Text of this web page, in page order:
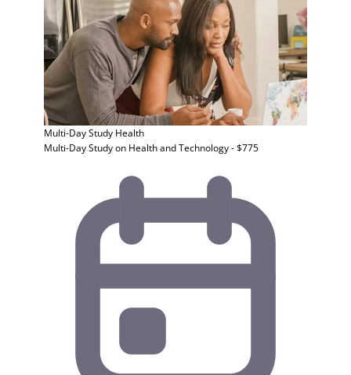
Multi-Day Study Health
Multi-Day Study on Health and Technology - $775